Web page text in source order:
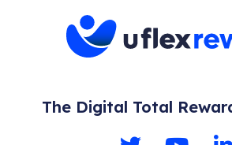
The Digital Total